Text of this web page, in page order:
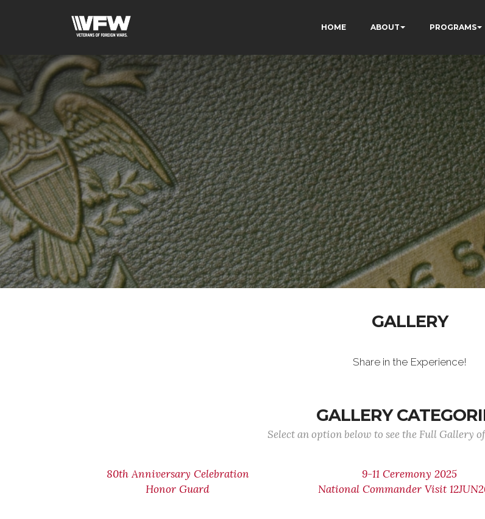
HOME ABOUT PROGRAMS
GALLERY
Share in the Experience!
GALLERY
Select an option below to see the Full Gallery
80th Anniversary Celebration 9-11 Ceremony 2025
Honor Guard
National Commander Visit